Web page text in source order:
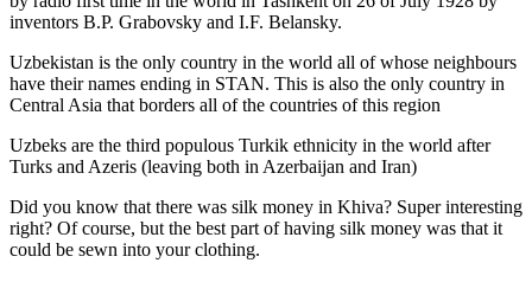
inventors B.P. Grabovsky and I.F. Belansky.
Uzbekistan is the only country in the world all of whose neighbours
have their names ending in STAN. This is also the only country in
Central Asia that borders all of the countries of this region
Uzbeks are the third populous Turkik ethnicity in the world after
Turks and Azeris (leaving both in Azerbaijan and Iran)
Did you know that there was silk money in Khiva? Super interesting
right? Of course, but the best part of having silk money was that it
could be sewn into your clothing.